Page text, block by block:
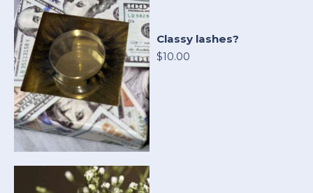
Classy lashes?
$10.00